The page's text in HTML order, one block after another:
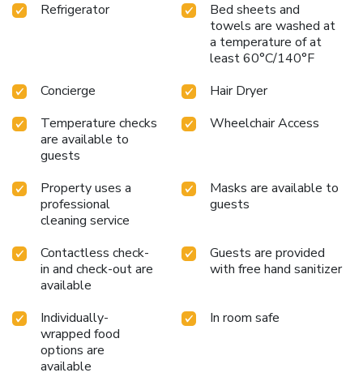
Refrigerator
Bed sheets and
towels are washed at
a temperature of at
least 60°C/140°F
Concierge
Hair Dryer
Temperature checks
are available to
guests
Wheelchair Access
Property uses a
professional
cleaning service
Masks are available to
guests
Contactless check-
in and check-out are
available
Guests are provided
with free hand sanitizer
Individually-
wrapped food
options are
available
In room safe